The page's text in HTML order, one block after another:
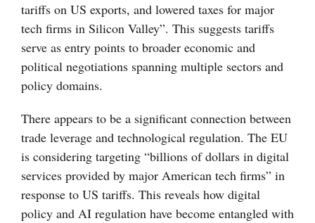
tariffs on US exports, and lowered taxes for major
tech firms in Silicon Valley”. This suggests tariffs
serve as entry points to broader economic and
political negotiations spanning multiple sectors and
policy domains.
There appears to be a significant connection between
trade leverage and technological regulation. The EU
is considering targeting “billions of dollars in digital
services provided by major American tech firms” in
response to US tariffs. This reveals how digital
policy and AI regulation have become entangled with